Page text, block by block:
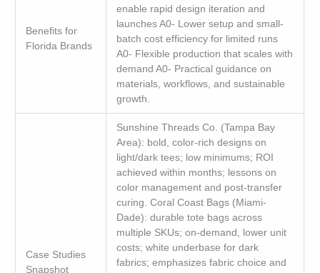
Benefits for
Florida Brands
enable rapid design iteration and
launches A0- Lower setup and small-
batch cost efficiency for limited runs
A0- Flexible production that scales with
demand A0- Practical guidance on
materials, workflows, and sustainable
growth.
Case Studies
Snapshot
Sunshine Threads Co. (Tampa Bay
Area): bold, color-rich designs on
light/dark tees; low minimums; ROI
achieved within months; lessons on
color management and post-transfer
curing. Coral Coast Bags (Miami-
Dade): durable tote bags across
multiple SKUs; on-demand, lower unit
costs; white underbase for dark
fabrics; emphasizes fabric choice and